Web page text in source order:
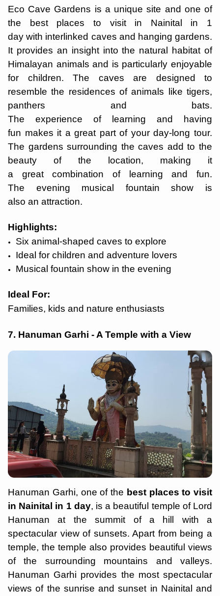
Eco Cave Gardens is a unique site and one of
the best places to visit in Nainital in 1
day with interlinked caves and hanging gardens.
It provides an insight into the natural habitat of
Himalayan animals and is particularly enjoyable
for children. The caves are designed to
resemble the residences of animals like tigers,
panthers and bats.
The experience of learning and having
fun makes it a great part of your day-long tour.
The gardens surrounding the caves add to the
beauty of the location, making it
a great combination of learning and fun.
The evening musical fountain show is
also an attraction.
Highlights:
Six animal-shaped caves to explore
Ideal for children and adventure lovers
Musical fountain show in the evening
Ideal For:
Families, kids and nature enthusiasts
7. Hanuman Garhi - A Temple with a View
Hanuman Garhi, one of the best places to visit
in Nainital in 1 day, is a beautiful temple of Lord
Hanuman at the summit of a hill with a
spectacular view of sunsets. Apart from being a
temple, the temple also provides beautiful views
of the surrounding mountains and valleys.
Hanuman Garhi provides the most spectacular
views of the sunrise and sunset in Nainital and